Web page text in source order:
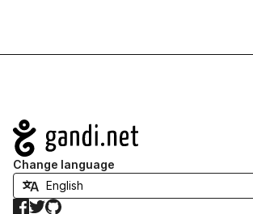
Navigation
Change language
Facebook
TwitterGitHub